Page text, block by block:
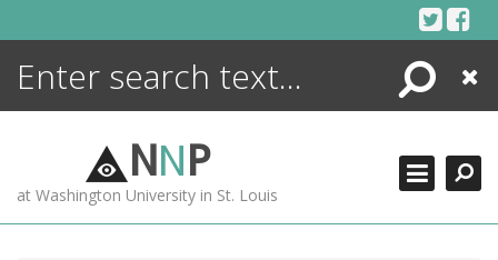
Search
Close
NNP
at Washington University in St. Louis
ENCYCLOPEDIA
MORE +